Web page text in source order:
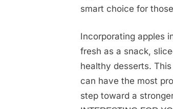
smart choice for
Incorporating apples
fresh as a snack,
healthy desserts.
can have the most
step toward a